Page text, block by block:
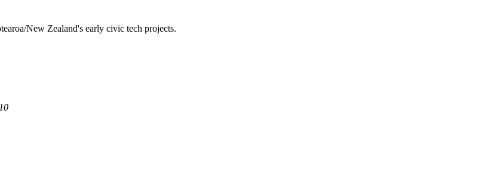
New Zealand's early civic tech projects.